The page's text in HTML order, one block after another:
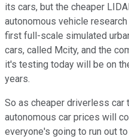
its cars, but the cheaper
autonomous vehicle
first full-scale simulated
cars, called Mcity, and the
it's testing today will be on
years.
So as cheaper driverless car
autonomous car prices will
everyone's going to run out